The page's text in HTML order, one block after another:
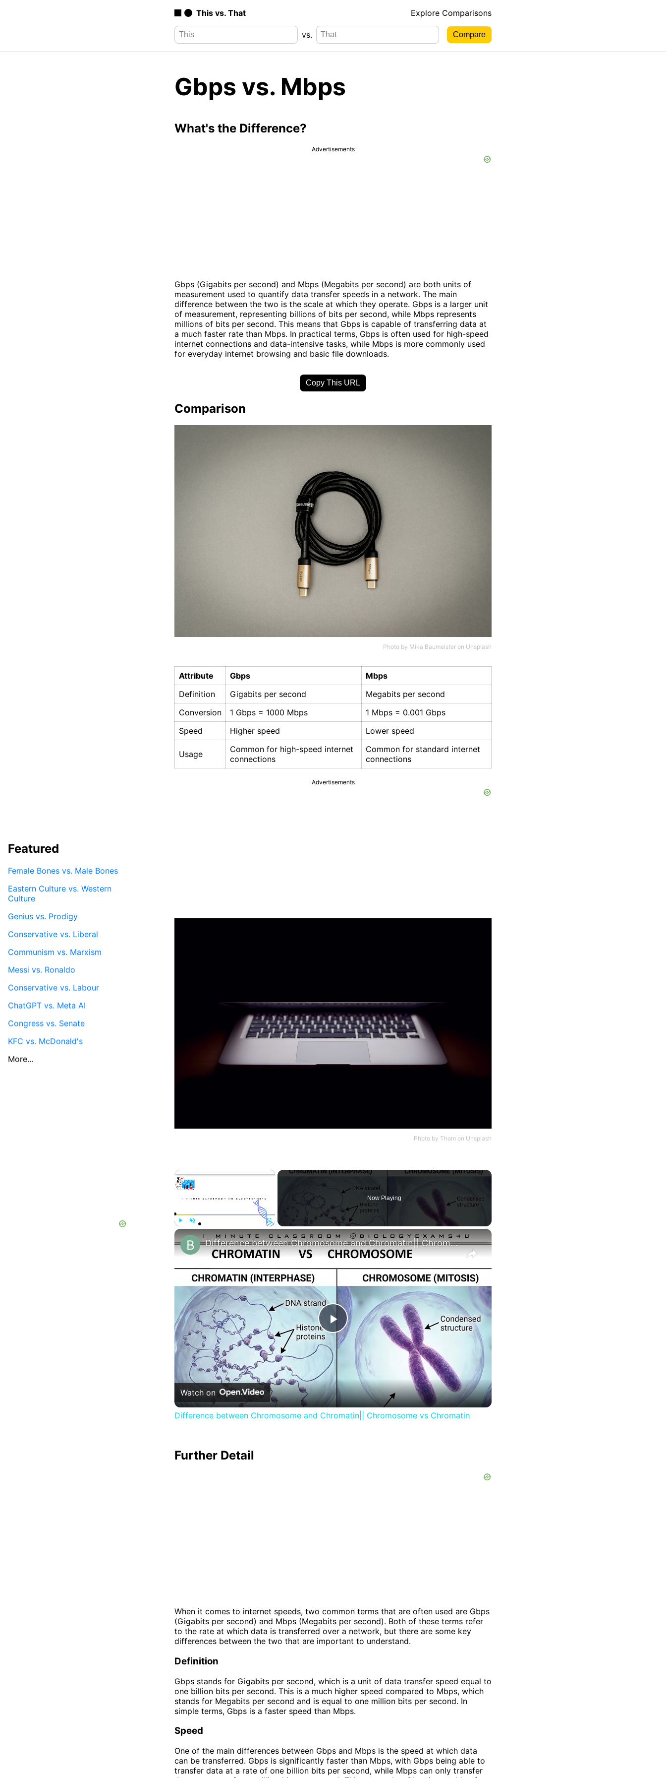
This vs. That Explore Comparisons
vs.
Gbps vs. Mbps
What's the Difference?
Advertisements
Gbps (Gigabits per second) and Mbps (Megabits per second) are both units of
measurement used to quantify data transfer speeds in a network. The main
difference between the two is the scale at which they operate. Gbps is a larger unit
of measurement, representing billions of bits per second, while Mbps represents
millions of bits per second. This means that Gbps is capable of transferring data at
a much faster rate than Mbps. In practical terms, Gbps is often used for high-speed
internet connections and data-intensive tasks, while Mbps is more commonly used
for everyday internet browsing and basic file downloads.
Copy This URL
Comparison
Photo by Mika Baumeister on Unsplash
Attribute Gbps
Mbps
Definition
Gigabits per second
Megabits per second
Conversion
1 Gbps = 1000 Mbps
1 Mbps = 0.001 Gbps
Speed
Higher speed Lower speed
Usage
Common for high-speed internet
connections
Common for standard internet
connections
Advertisements
Photo by Thom on Unsplash
×
Now Playing
×
Play
Video
Difference between Chromosome and Chromatin|| Chromosome vs Chromatin
Watch on
Difference between Chromosome and Chromatin|| Chromosome vs Chromatin
Further Detail
When it comes to internet speeds, two common terms that are often used are Gbps
(Gigabits per second) and Mbps (Megabits per second). Both of these terms refer
to the rate at which data is transferred over a network, but there are some key
differences between the two that are important to understand.
Definition
Gbps stands for Gigabits per second, which is a unit of data transfer speed equal to
one billion bits per second. This is a much higher speed compared to Mbps, which
stands for Megabits per second and is equal to one million bits per second. In
simple terms, Gbps is a faster speed than Mbps.
Speed
One of the main differences between Gbps and Mbps is the speed at which data
can be transferred. Gbps is significantly faster than Mbps, with Gbps being able to
transfer data at a rate of one billion bits per second, while Mbps can only transfer
Featured
Female Bones vs. Male Bones
Eastern Culture vs. Western
Culture
Genius vs. Prodigy
Conservative vs. Liberal
Communism vs. Marxism
Messi vs. Ronaldo
Conservative vs. Labour
ChatGPT vs. Meta AI
Congress vs. Senate
KFC vs. McDonald's
More...